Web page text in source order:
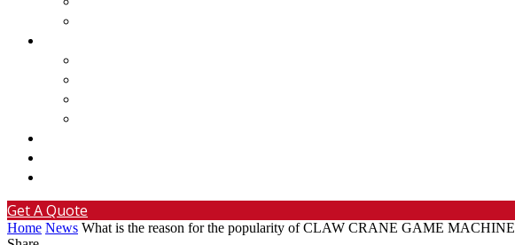
Get A Quote
Home News What is the reason for the popularity of CLAW CRANE GAME MACHINE